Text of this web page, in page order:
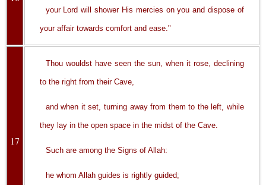
your Lord will shower His mercies on you and dispose of
your affair towards comfort and ease."
17
Thou wouldst have seen the sun, when it rose, declining
to the right from their Cave,
and when it set, turning away from them to the left, while
they lay in the open space in the midst of the Cave.
Such are among the Signs of Allah:
he whom Allah guides is rightly guided;